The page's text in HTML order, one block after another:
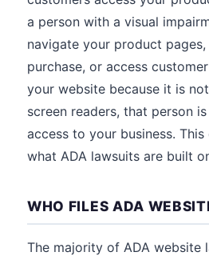
a person with a visual
navigate your product
purchase, or access
your website because it is
screen readers, that person
access to your business.
what ADA lawsuits are built
WHO FILES ADA
The majority of ADA website